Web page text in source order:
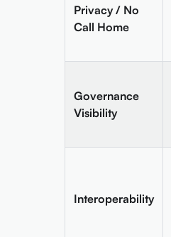
Privacy / No
Call Home
Governance
Visibility
Interoperability